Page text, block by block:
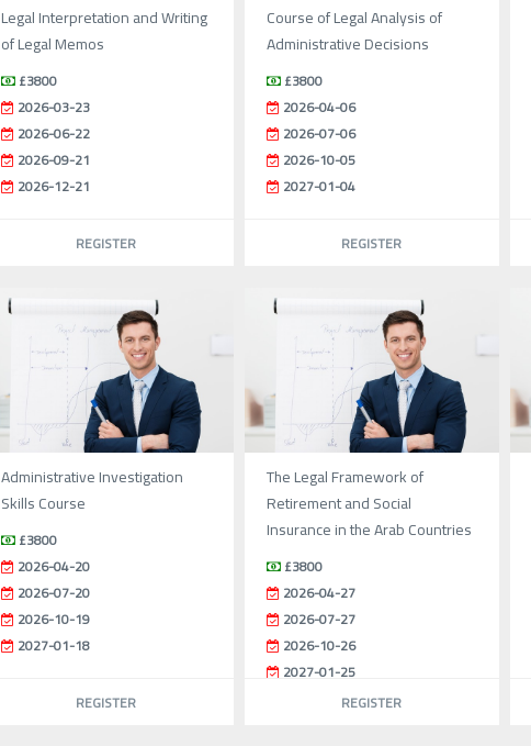
Legal Interpretation and Writing
of Legal Memos
£3800
2026-03-23
2026-06-22
2026-09-21
2026-12-21
REGISTER
Course of Legal Analysis of
Administrative Decisions
£3800
2026-04-06
2026-07-06
2026-10-05
2027-01-04
REGISTER
Administrative Investigation
Skills Course
£3800
2026-04-20
2026-07-20
2026-10-19
2027-01-18
REGISTER
The Legal Framework of
Retirement and Social
Insurance in the Arab Countries
£3800
2026-04-27
2026-07-27
2026-10-26
2027-01-25
REGISTER